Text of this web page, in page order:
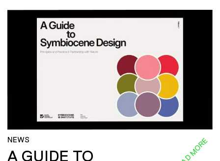
NEWS
A GUIDE TO